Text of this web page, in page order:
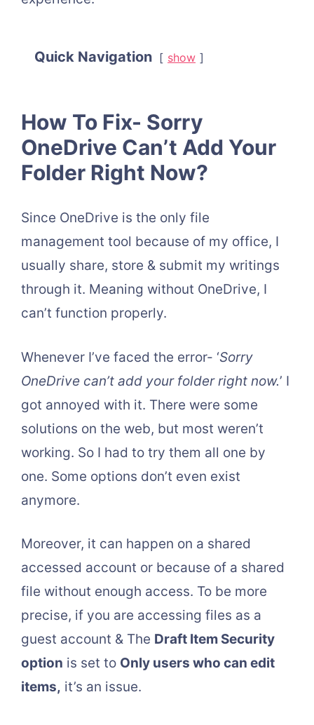
Quick Navigation show
How To Fix- Sorry
OneDrive Can’t Add Your
Folder Right Now?
Since OneDrive is the only file
management tool because of my office, I
usually share, store & submit my writings
through it. Meaning without OneDrive, I
can’t function properly.
Whenever I’ve faced the error- ‘Sorry
OneDrive can’t add your folder right now.’ I
got annoyed with it. There were some
solutions on the web, but most weren’t
working. So I had to try them all one by
one. Some options don’t even exist
anymore.
Moreover, it can happen on a shared
accessed account or because of a shared
file without enough access. To be more
precise, if you are accessing files as a
guest account & The Draft Item Security
option is set to Only users who can edit
items, it’s an issue.